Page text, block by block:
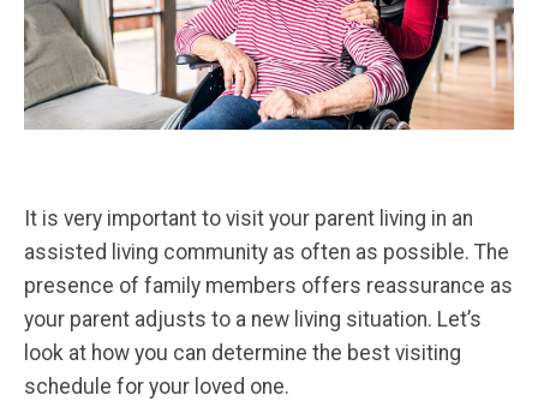
It is very important to visit your parent living in an
assisted living community as often as possible. The
presence of family members offers reassurance as
your parent adjusts to a new living situation. Let’s
look at how you can determine the best visiting
schedule for your loved one.